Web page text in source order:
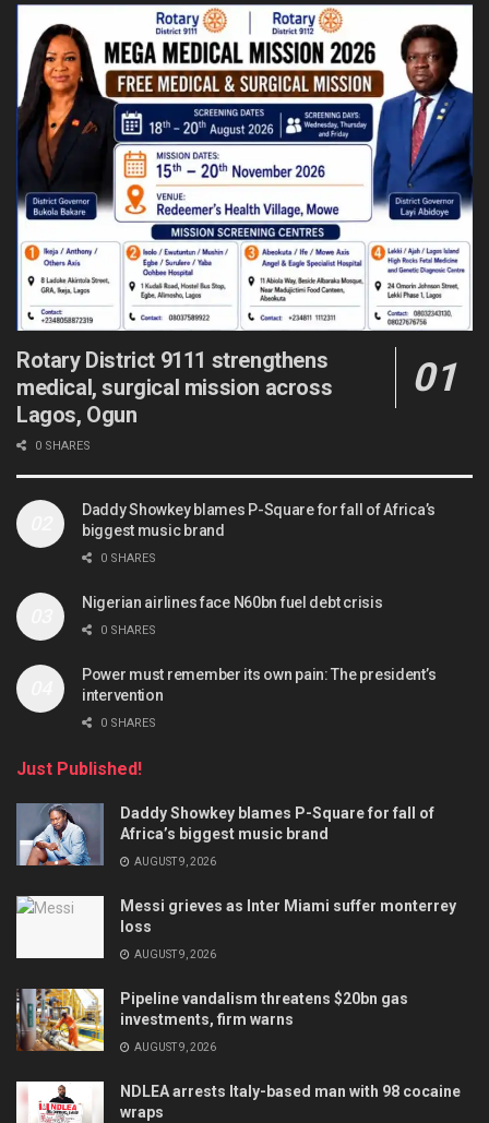
Rotary District 9111 strengthens
medical, surgical mission across
Lagos, Ogun
0 SHARES
Daddy Showkey blames P-Square for fall of Africa’s
biggest music brand
0 SHARES
Nigerian airlines face N60bn fuel debt crisis
0 SHARES
Power must remember its own pain: The president’s
intervention
0 SHARES
Just Published!
Daddy Showkey blames P-Square for fall of
Africa’s biggest music brand
AUGUST 9, 2026
Messi grieves as Inter Miami suffer monterrey
loss
AUGUST 9, 2026
Pipeline vandalism threatens $20bn gas
investments, firm warns
AUGUST 9, 2026
NDLEA arrests Italy-based man with 98 cocaine
wraps